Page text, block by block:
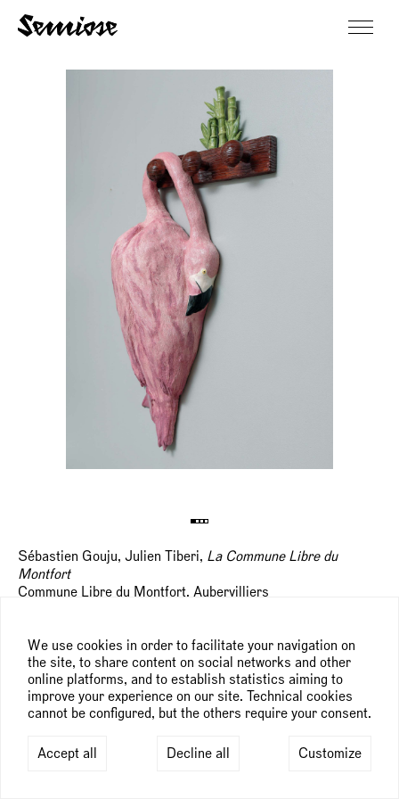
We use cookies in order to facilitate your navigation on
the site, to share content on social networks and other
online platforms, and to establish statistics aiming to
improve your experience on our site. Technical cookies
cannot be configured, but the others require your consent.
Accept all Decline all Customize
Sébastien Gouju, Julien Tiberi, La Commune Libre du
Montfort
Commune Libre du Montfort, Aubervilliers